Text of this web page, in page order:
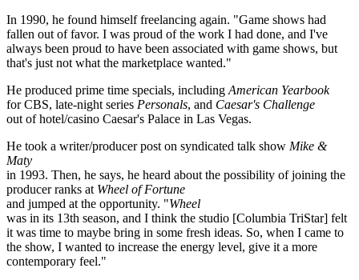
In 1990, he found himself freelancing again. "Game shows had
fallen out of favor. I was proud of the work I had done, and I've
always been proud to have been associated with game shows, but
that's just not what the marketplace wanted."
He produced prime time specials, including American Yearbook
for CBS, late-night series Personals, and Caesar's Challenge
out of hotel/casino Caesar's Palace in Las Vegas.
He took a writer/producer post on syndicated talk show Mike &
Maty
in 1993. Then, he says, he heard about the possibility of joining the
producer ranks at Wheel of Fortune
and jumped at the opportunity. "Wheel
was in its 13th season, and I think the studio [Columbia TriStar] felt
it was time to maybe bring in some fresh ideas. So, when I came to
the show, I wanted to increase the energy level, give it a more
contemporary feel."